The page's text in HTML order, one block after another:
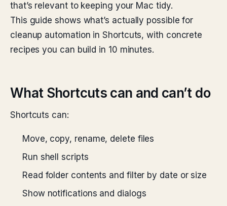
that’s relevant to keeping your Mac tidy.
This guide shows what’s actually possible for
cleanup automation in Shortcuts, with concrete
recipes you can build in 10 minutes.
What Shortcuts can and can’t do
Shortcuts can:
Move, copy, rename, delete files
Run shell scripts
Read folder contents and filter by date or size
Show notifications and dialogs